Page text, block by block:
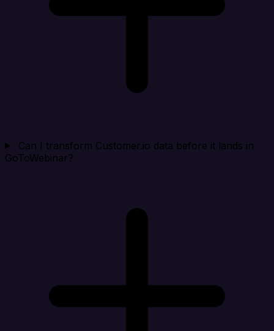
Can I transform Customer.io data before it lands in
GoToWebinar?